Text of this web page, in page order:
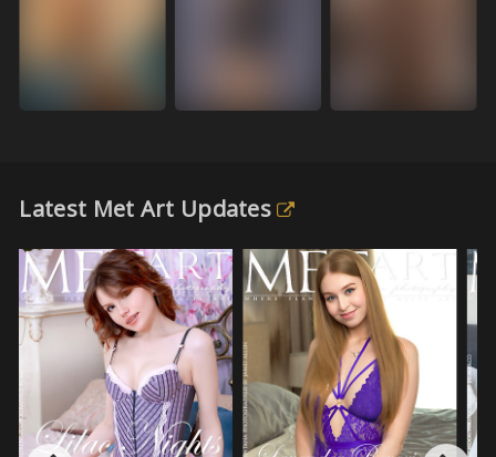
Latest Met Art Updates